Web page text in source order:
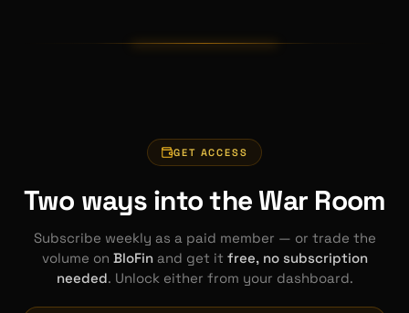
GET ACCESS
Two ways into the War Room
Subscribe weekly as a paid member — or trade the
volume on BloFinand get it free, no subscription
needed. Unlock either from your dashboard.